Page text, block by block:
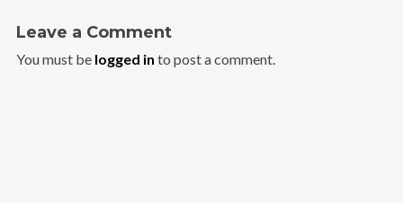
Leave a Comment
You must be logged in to post a comment.